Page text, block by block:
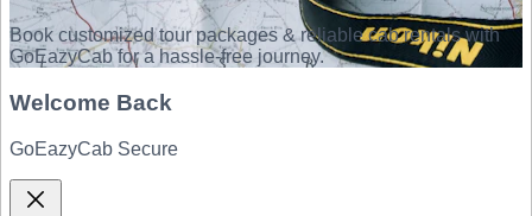
Book customized tour packages & reliable cab rentals with
GoEazyCab for a hassle-free journey.
Welcome Back
GoEazyCab Secure